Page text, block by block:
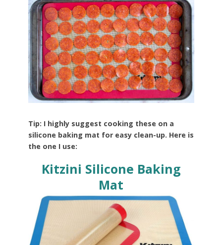
Tip: I highly suggest cooking these on a
silicone baking mat for easy clean-up. Here is
the one I use:
Kitzini Silicone Baking
Mat